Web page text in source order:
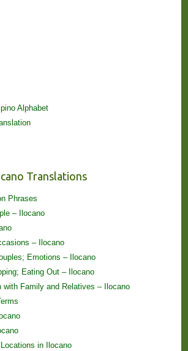
Alphabet
Translations
Phrases
– Ilocano
– Ilocano
Emotions – Ilocano
Eating Out – Ilocano
with Family and Relatives – Ilocano
in Ilocano